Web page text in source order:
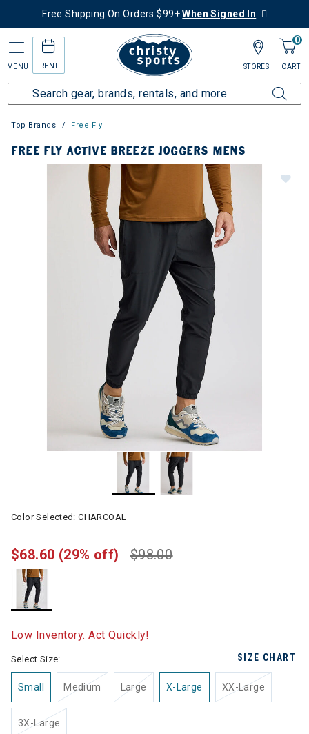
Free Shipping On Orders $99+When Signed In
MENU RENT
0
CART
STORES
Top Brands Free Fly
FREE FLY ACTIVE BREEZE JOGGERS MENS
Color Selected:CHARCOAL
$98.00
$68.60 (29% off)
Low Inventory. Act Quickly!
SIZE CHART
Select Size:
Small Medium Large X-Large XX-Large
3X-Large